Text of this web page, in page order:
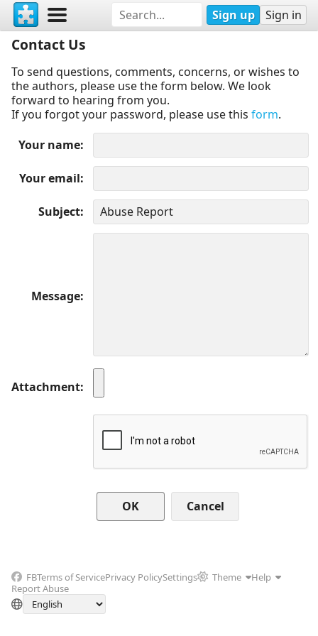
Sign up Sign in
Contact Us
To send questions, comments, concerns, or wishes to
the authors, please use the form below. We look
forward to hearing from you.
If you forgot your password, please use this form.
Your name
Your email
Subject
Message
Attachment
Cancel
FBTerms of ServicePrivacy PolicySettings Theme
Help
Report Abuse